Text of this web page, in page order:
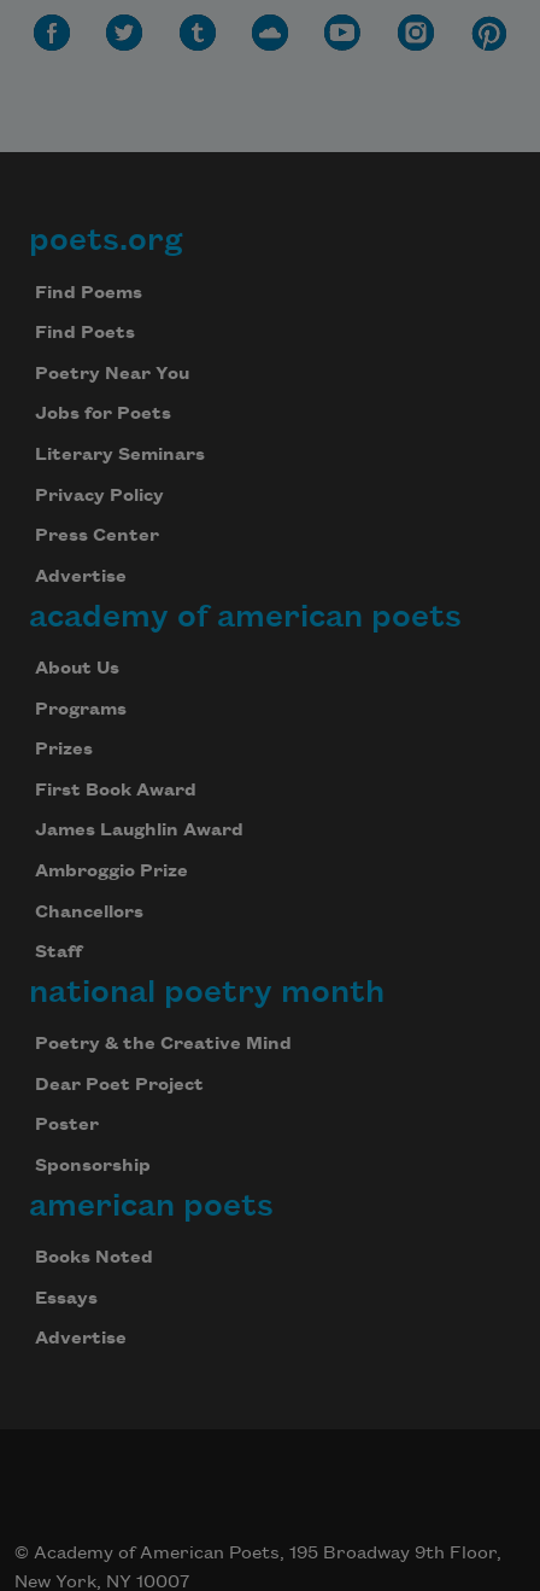
Footer
poets.org
Find Poems
Find Poets
Poetry Near You
Jobs for Poets
Literary Seminars
Privacy Policy
Press Center
Advertise
academy of american poets
About Us
Programs
Prizes
First Book Award
James Laughlin Award
Ambroggio Prize
Chancellors
Staff
national poetry month
Poetry & the Creative Mind
Dear Poet Project
Poster
Sponsorship
american poets
Books Noted
Essays
Advertise
© Academy of American Poets, 195 Broadway 9th Floor,
New York, NY 10007